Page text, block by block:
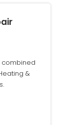
combined
&